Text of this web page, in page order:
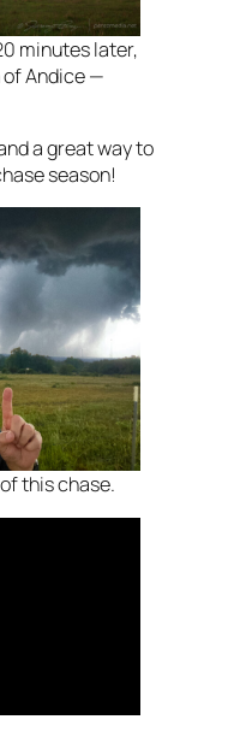
minutes later,
Andice —
a great way to
season!
this chase.